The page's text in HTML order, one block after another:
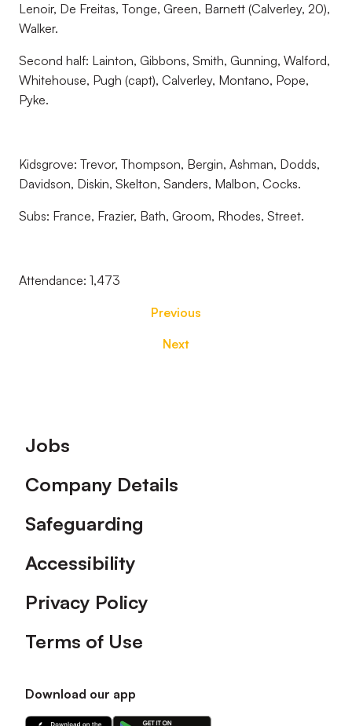
Lenoir, De Freitas, Tonge, Green, Barnett (Calverley, 20),
Walker.
Second half: Lainton, Gibbons, Smith, Gunning, Walford,
Whitehouse, Pugh (capt), Calverley, Montano, Pope,
Pyke.
Kidsgrove: Trevor, Thompson, Bergin, Ashman, Dodds,
Davidson, Diskin, Skelton, Sanders, Malbon, Cocks.
Subs: France, Frazier, Bath, Groom, Rhodes, Street.
Attendance: 1,473
Previous
Next
Footer
Jobs
Company Details
Safeguarding
Accessibility
Privacy Policy
Terms of Use
Download our app